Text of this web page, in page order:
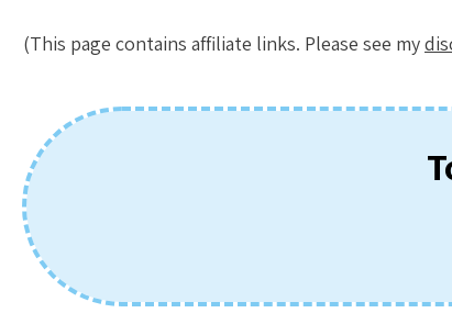
(This page contains affiliate links. Please see my